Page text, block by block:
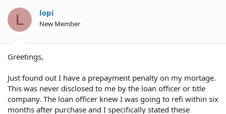
a
r
t
e
L lopi
New Member
Greetings,
Just found out I have a prepayment penalty on my mortage.
This was never disclosed to me by the loan officer or title
company. The loan officer knew I was going to refi within six
months after purchase and I specifically stated these